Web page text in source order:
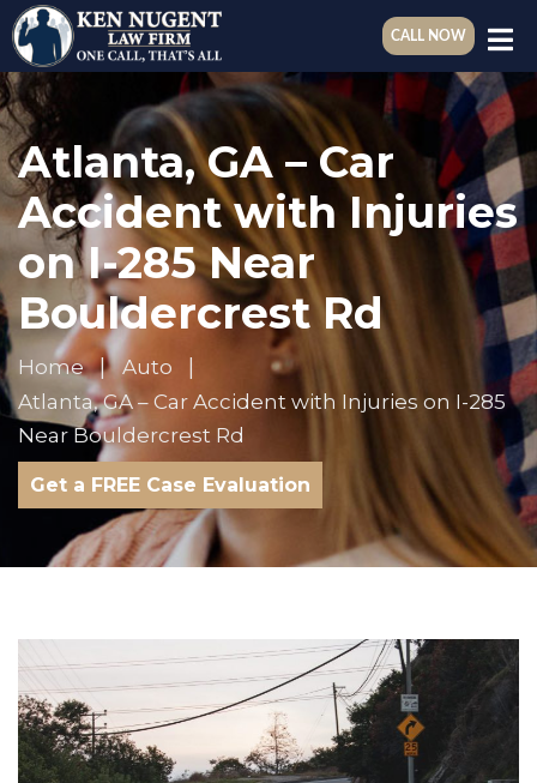
CALL NOW
Atlanta, GA – Car
Accident with Injuries
on I-285 Near
Bouldercrest Rd
Home
Auto
Atlanta, GA – Car Accident with Injuries on I-285
Near Bouldercrest Rd
Get a FREE Case Evaluation